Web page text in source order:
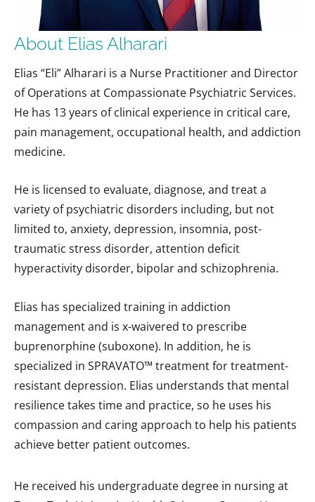
About Elias Alharari
Elias “Eli” Alharari is a Nurse Practitioner and Director
of Operations at Compassionate Psychiatric Services.
He has 13 years of clinical experience in critical care,
pain management, occupational health, and addiction
medicine.
He is licensed to evaluate, diagnose, and treat a
variety of psychiatric disorders including, but not
limited to, anxiety, depression, insomnia, post-
traumatic stress disorder, attention deficit
hyperactivity disorder, bipolar and schizophrenia.
Elias has specialized training in addiction
management and is x-waivered to prescribe
buprenorphine (suboxone). In addition, he is
specialized in SPRAVATO™ treatment for treatment-
resistant depression. Elias understands that mental
resilience takes time and practice, so he uses his
compassion and caring approach to help his patients
achieve better patient outcomes.
He received his undergraduate degree in nursing at